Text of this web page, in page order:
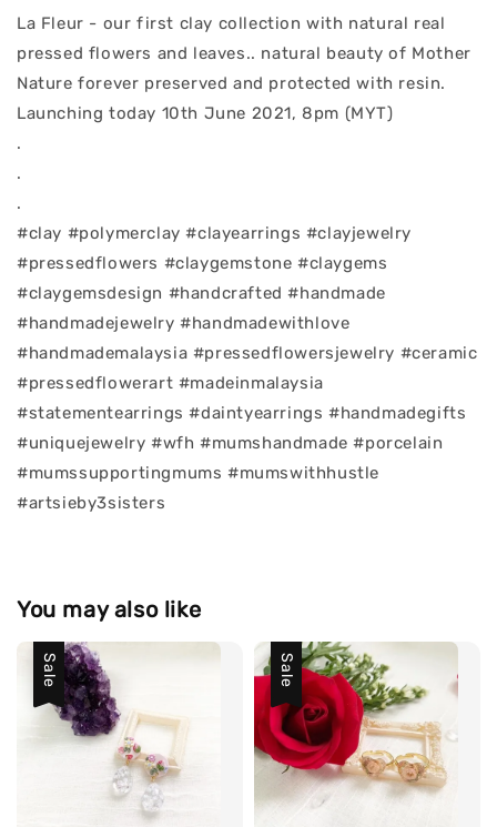
La Fleur - our first clay collection with natural real
pressed flowers and leaves.. natural beauty of Mother
Nature forever preserved and protected with resin.
Launching today 10th June 2021, 8pm (MYT)
.
.
.
#clay #polymerclay #clayearrings #clayjewelry
#pressedflowers #claygemstone #claygems
#claygemsdesign #handcrafted #handmade
#handmadejewelry #handmadewithlove
#handmademalaysia #pressedflowersjewelry #ceramic
#pressedflowerart #madeinmalaysia
#statementearrings #daintyearrings #handmadegifts
#uniquejewelry #wfh #mumshandmade #porcelain
#mumssupportingmums #mumswithhustle
#artsieby3sisters
You may also like
Sale Sale